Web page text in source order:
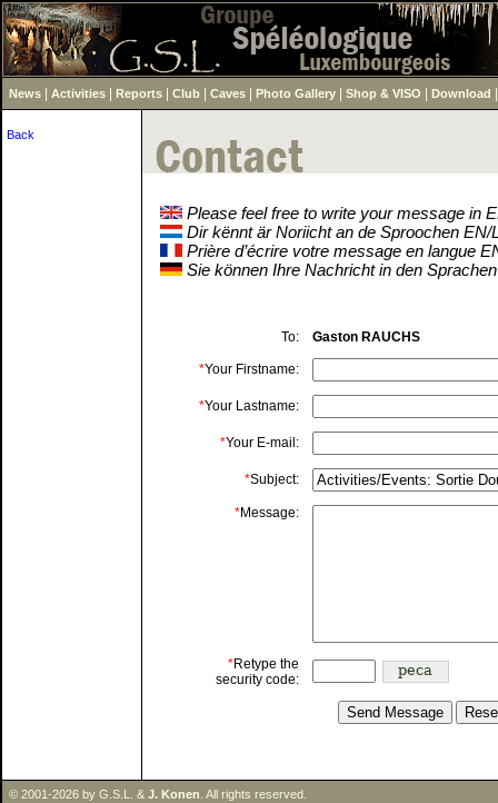
News Activities Reports Club Caves Photo Gallery Shop & VISO Download
Back
Please feel free to write your message in
Dir kënnt är Noriicht an de Sproochen
Prière d’écrire votre message en langue
Sie können Ihre Nachricht in den
To: Gaston RAUCHS
*Your Firstname:
*Your Lastname:
*Your E-mail:
*Subject:
*Message:
*Retype the
security code:
© 2001-2026 by G.S.L. & J. Konen . All rights reserved.